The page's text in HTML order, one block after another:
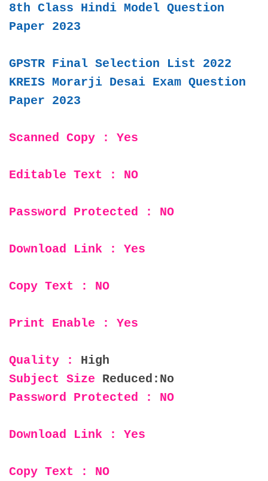
8th Class Hindi Model Question
Paper 2023
GPSTR Final Selection List 2022
KREIS Morarji Desai Exam Question
Paper 2023
Scanned Copy : Yes
Editable Text : NO
Password Protected : NO
Download Link : Yes
Copy Text : NO
Print Enable : Yes
Quality : High
Subject Size Reduced:No
Password Protected : NO
Download Link : Yes
Copy Text : NO